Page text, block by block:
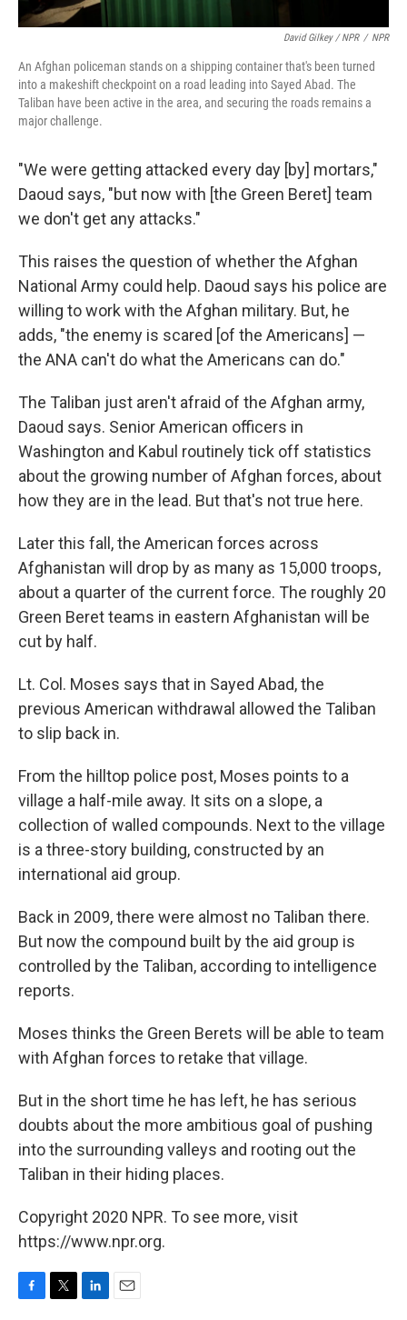
David Gilkey / NPR / NPR
An Afghan policeman stands on a shipping container that's been turned
into a makeshift checkpoint on a road leading into Sayed Abad. The
Taliban have been active in the area, and securing the roads remains a
major challenge.
"We were getting attacked every day [by] mortars,"
Daoud says, "but now with [the Green Beret] team
we don't get any attacks."
This raises the question of whether the Afghan
National Army could help. Daoud says his police are
willing to work with the Afghan military. But, he
adds, "the enemy is scared [of the Americans] —
the ANA can't do what the Americans can do."
The Taliban just aren't afraid of the Afghan army,
Daoud says. Senior American officers in
Washington and Kabul routinely tick off statistics
about the growing number of Afghan forces, about
how they are in the lead. But that's not true here.
Later this fall, the American forces across
Afghanistan will drop by as many as 15,000 troops,
about a quarter of the current force. The roughly 20
Green Beret teams in eastern Afghanistan will be
cut by half.
Lt. Col. Moses says that in Sayed Abad, the
previous American withdrawal allowed the Taliban
to slip back in.
From the hilltop police post, Moses points to a
village a half-mile away. It sits on a slope, a
collection of walled compounds. Next to the village
is a three-story building, constructed by an
international aid group.
Back in 2009, there were almost no Taliban there.
But now the compound built by the aid group is
controlled by the Taliban, according to intelligence
reports.
Moses thinks the Green Berets will be able to team
with Afghan forces to retake that village.
But in the short time he has left, he has serious
doubts about the more ambitious goal of pushing
into the surrounding valleys and rooting out the
Taliban in their hiding places.
Copyright 2020 NPR. To see more, visit
https://www.npr.org.